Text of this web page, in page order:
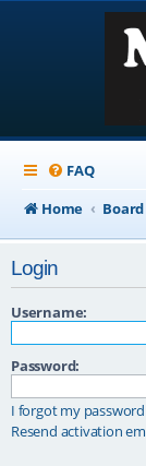
FAQ
Home
Login
Username:
Password:
I forgot my password
Resend activation